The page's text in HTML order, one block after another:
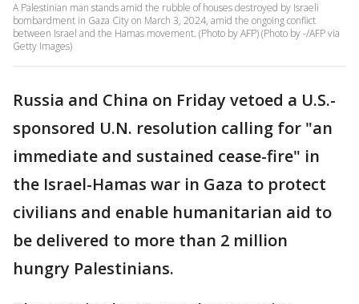
A Palestinian man stands amid the rubble of houses destroyed by Israeli
bombardment in Gaza City on March 3, 2024, amid the ongoing conflict
between Israel and the Hamas movement. (Photo by AFP) (Photo by -/AFP via
Getty Images)
Russia and China on Friday vetoed a U.S.-
sponsored U.N. resolution calling for "an
immediate and sustained cease-fire" in
the Israel-Hamas war in Gaza to protect
civilians and enable humanitarian aid to
be delivered to more than 2 million
hungry Palestinians.